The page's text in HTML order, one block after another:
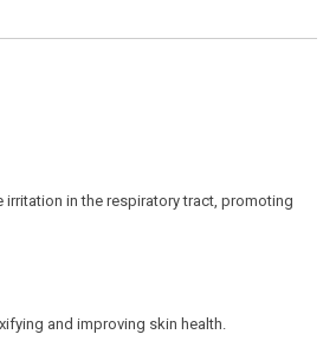
in the respiratory tract, promoting
and improving skin health.